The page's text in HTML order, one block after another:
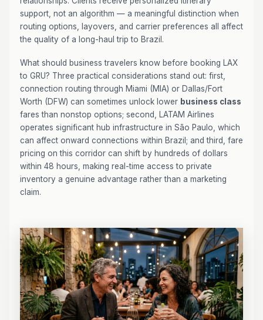
support, not an algorithm — a meaningful distinction when
routing options, layovers, and carrier preferences all affect
the quality of a long-haul trip to Brazil.
What should business travelers know before booking LAX
to GRU? Three practical considerations stand out: first,
connection routing through Miami (MIA) or Dallas/Fort
Worth (DFW) can sometimes unlock lower business class
fares than nonstop options; second, LATAM Airlines
operates significant hub infrastructure in São Paulo, which
can affect onward connections within Brazil; and third, fare
pricing on this corridor can shift by hundreds of dollars
within 48 hours, making real-time access to private
inventory a genuine advantage rather than a marketing
claim.